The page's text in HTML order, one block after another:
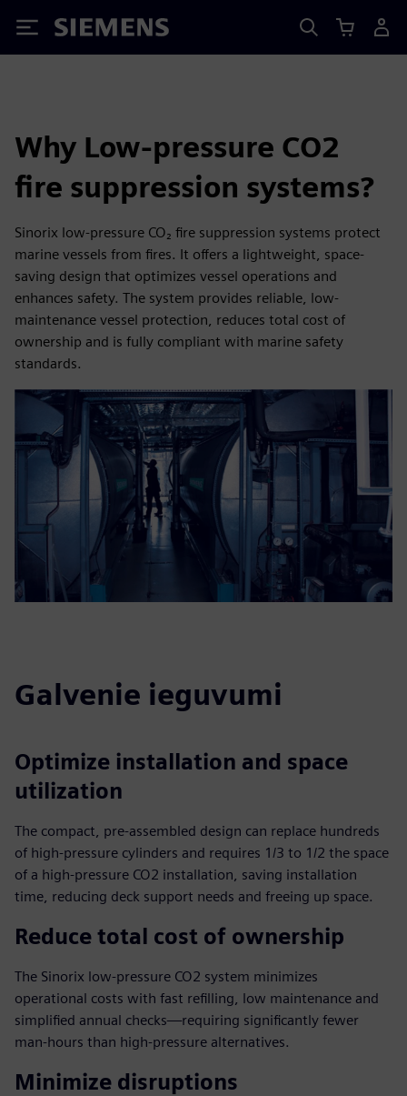
Siemens
Why Low-pressure CO2
fire suppression systems?
Sinorix low-pressure CO₂ fire suppression systems protect
marine vessels from fires. It offers a lightweight, space-
saving design that optimizes vessel operations and
enhances safety. The system provides reliable, low-
maintenance vessel protection, reduces total cost of
ownership and is fully compliant with marine safety
standards.
Galvenie ieguvumi
Optimize installation and space
utilization
The compact, pre-assembled design can replace hundreds
of high-pressure cylinders and requires 1/3 to 1/2 the space
of a high-pressure CO2 installation, saving installation
time, reducing deck support needs and freeing up space.
Reduce total cost of ownership
The Sinorix low-pressure CO2 system minimizes
operational costs with fast refilling, low maintenance and
simplified annual checks—requiring significantly fewer
man-hours than high-pressure alternatives.
Minimize disruptions